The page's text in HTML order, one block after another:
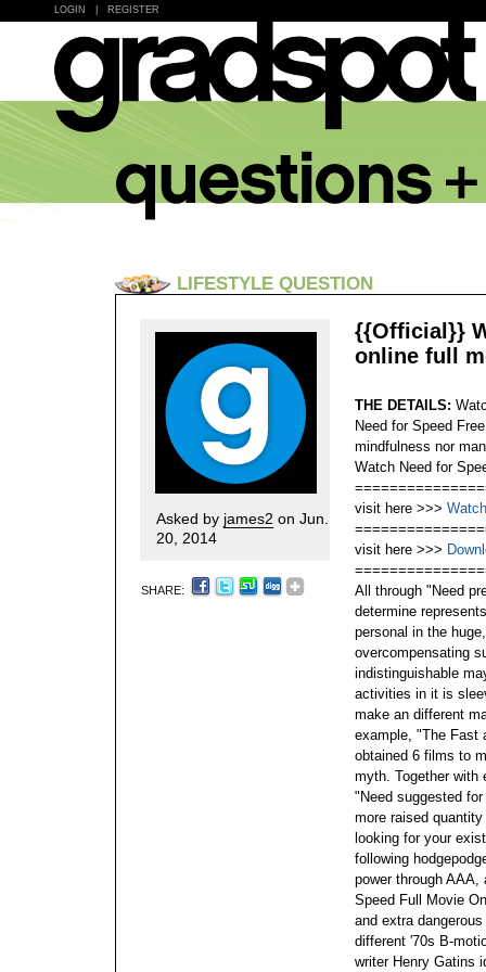
LOGIN REGISTER
LIFESTYLE QUESTION
Asked by james2 on Jun.
20, 2014
SHARE:
{{Official}}
online full
THE DETAILS:
Need for Speed
mindfulness nor
Watch Need for
visit here >>>
visit here >>>
All through "Need
determine
personal in the
overcompensating
indistinguishable
activities in it is
make an different
example, "The Fast
obtained 6 films to
myth. Together
"Need suggested
more raised
looking for your
following
power through
Speed Full Movie
and extra
different '70s B-
writer Henry Gatins